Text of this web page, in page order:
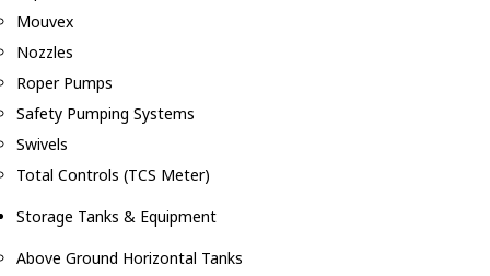
Mouvex
Nozzles
Roper Pumps
Safety Pumping Systems
Swivels
Total Controls (TCS Meter)
Storage Tanks & Equipment
Above Ground Horizontal Tanks